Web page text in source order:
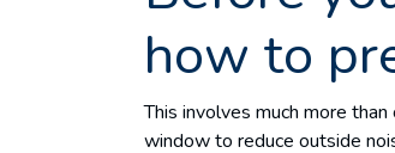
how to
This involves much more
window to reduce outside